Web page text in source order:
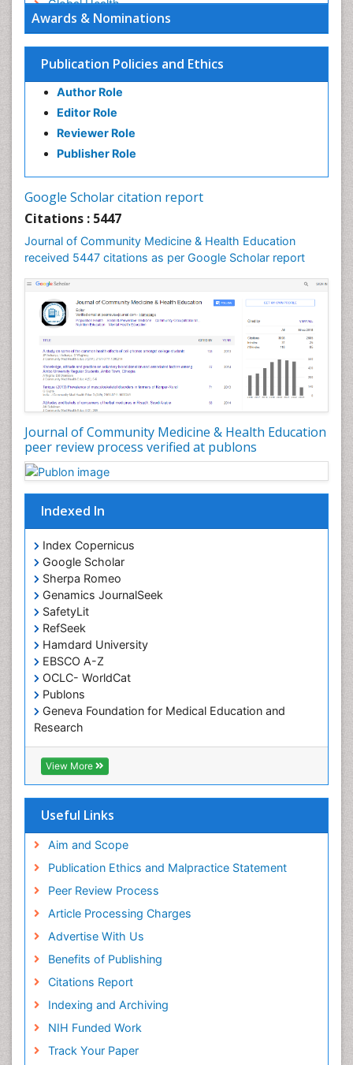
Awards & Nominations
Publication Policies and Ethics
Author Role
Editor Role
Reviewer Role
Publisher Role
Google Scholar citation report
Citations : 5447
Journal of Community Medicine & Health Education
received 5447 citations as per Google Scholar report
Journal of Community Medicine & Health Education
peer review process verified at publons
Indexed In
Index Copernicus
Google Scholar
Sherpa Romeo
Genamics JournalSeek
SafetyLit
RefSeek
Hamdard University
EBSCO A-Z
OCLC- WorldCat
Publons
Geneva Foundation for Medical Education and
Research
Euro Pub
ICMJE
View More
Useful Links
Aim and Scope
Publication Ethics and Malpractice Statement
Peer Review Process
Article Processing Charges
Advertise With Us
Benefits of Publishing
Citations Report
Indexing and Archiving
NIH Funded Work
Track Your Paper
Global Health
HIV surveillance
Health Equity
Health Promotion
Health education
History Of Public Health Nursing
Holistic Health Education
Intestinal epidemiology
Mortality Rate
Nursing Health Education
Nursing Public Health
Nutrition Education
Nutrition epidemiology
Occupational Dermatitis
Occupational Disorders
Occupational Exposures
Occupational Medicine
Occupational Physical Therapy
Occupational Rehabilitation
Occupational Standards
Occupational Therapist Practice
Occupational Therapy
Occupational Therapy Devices & Market Analysis
Occupational Therapy Education
Occupational Toxicology
Occupational and Environmental Medicine
Oral Health Education
Oral/dental epidemiology
Paediatric Occupational Therapy
Pediatric epidemiology
Perinatal Mental Health
Primary care epidemiology
Public Health Nursing
Recreation Therapy
Renal epidemiology
Reproductive Epidemiology
Risk Factors And Burnout And Public Health
Nursing
Risk Factors and Burnout and Public Health